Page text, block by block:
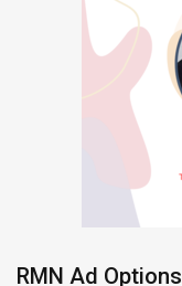
RMN Ad Options